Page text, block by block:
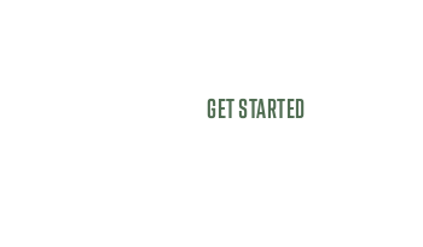
GET STARTED